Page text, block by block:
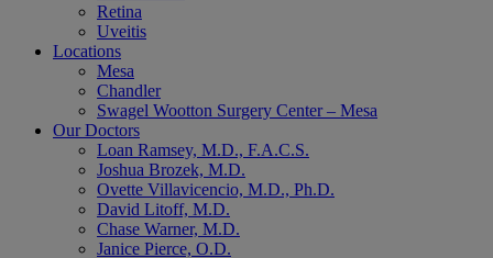
Retina
Uveitis
Locations
Mesa
Chandler
Swagel Wootton Surgery Center – Mesa
Our Doctors
Loan Ramsey, M.D., F.A.C.S.
Joshua Brozek, M.D.
Ovette Villavicencio, M.D., Ph.D.
David Litoff, M.D.
Chase Warner, M.D.
Janice Pierce, O.D.